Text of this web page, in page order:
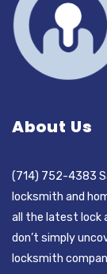
About Us
(714) 752-4383
locksmith and
all the latest lock
don’t simply
locksmith